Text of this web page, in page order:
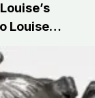
Louise…